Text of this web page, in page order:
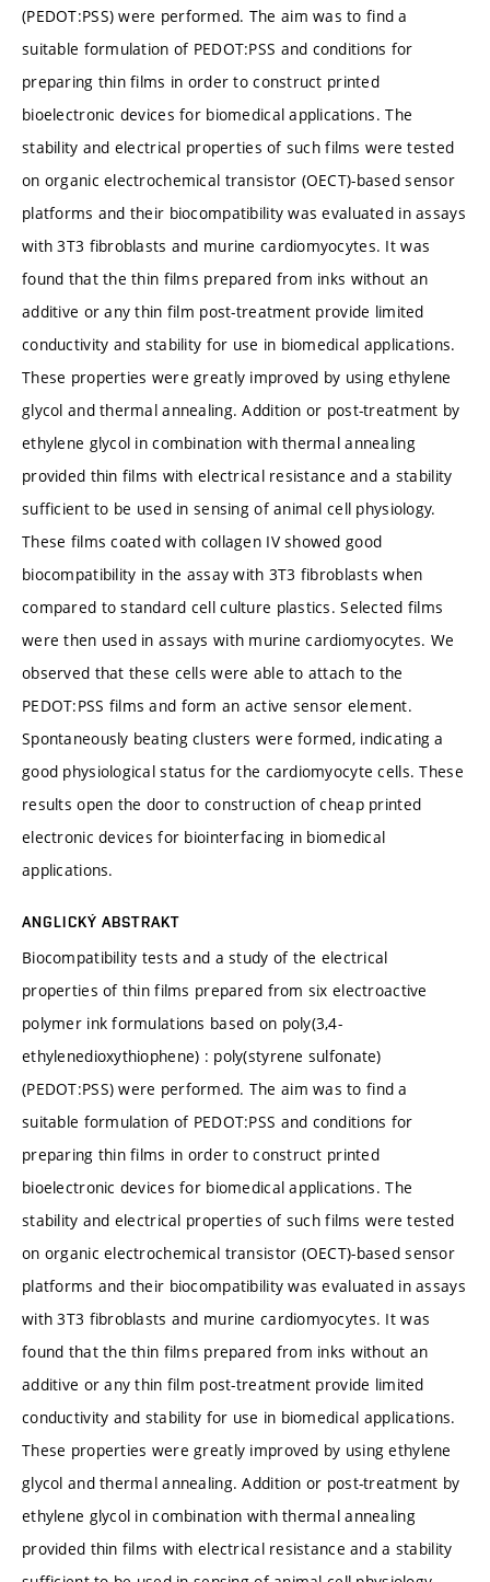
(PEDOT:PSS) were performed. The aim was to find a
suitable formulation of PEDOT:PSS and conditions for
preparing thin films in order to construct printed
bioelectronic devices for biomedical applications. The
stability and electrical properties of such films were tested
on organic electrochemical transistor (OECT)-based sensor
platforms and their biocompatibility was evaluated in assays
with 3T3 fibroblasts and murine cardiomyocytes. It was
found that the thin films prepared from inks without an
additive or any thin film post-treatment provide limited
conductivity and stability for use in biomedical applications.
These properties were greatly improved by using ethylene
glycol and thermal annealing. Addition or post-treatment by
ethylene glycol in combination with thermal annealing
provided thin films with electrical resistance and a stability
sufficient to be used in sensing of animal cell physiology.
These films coated with collagen IV showed good
biocompatibility in the assay with 3T3 fibroblasts when
compared to standard cell culture plastics. Selected films
were then used in assays with murine cardiomyocytes. We
observed that these cells were able to attach to the
PEDOT:PSS films and form an active sensor element.
Spontaneously beating clusters were formed, indicating a
good physiological status for the cardiomyocyte cells. These
results open the door to construction of cheap printed
electronic devices for biointerfacing in biomedical
applications.
ANGLICKÝ ABSTRAKT
Biocompatibility tests and a study of the electrical
properties of thin films prepared from six electroactive
polymer ink formulations based on poly(3,4-
ethylenedioxythiophene) : poly(styrene sulfonate)
(PEDOT:PSS) were performed. The aim was to find a
suitable formulation of PEDOT:PSS and conditions for
preparing thin films in order to construct printed
bioelectronic devices for biomedical applications. The
stability and electrical properties of such films were tested
on organic electrochemical transistor (OECT)-based sensor
platforms and their biocompatibility was evaluated in assays
with 3T3 fibroblasts and murine cardiomyocytes. It was
found that the thin films prepared from inks without an
additive or any thin film post-treatment provide limited
conductivity and stability for use in biomedical applications.
These properties were greatly improved by using ethylene
glycol and thermal annealing. Addition or post-treatment by
ethylene glycol in combination with thermal annealing
provided thin films with electrical resistance and a stability